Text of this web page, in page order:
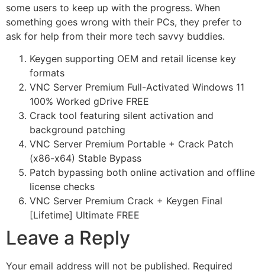
some users to keep up with the progress. When
something goes wrong with their PCs, they prefer to
ask for help from their more tech savvy buddies.
Keygen supporting OEM and retail license key
formats
VNC Server Premium Full-Activated Windows 11
100% Worked gDrive FREE
Crack tool featuring silent activation and
background patching
VNC Server Premium Portable + Crack Patch
(x86-x64) Stable Bypass
Patch bypassing both online activation and offline
license checks
VNC Server Premium Crack + Keygen Final
[Lifetime] Ultimate FREE
Leave a Reply
Your email address will not be published. Required